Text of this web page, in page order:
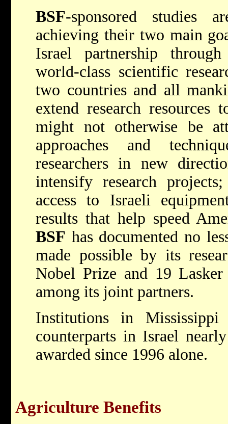
BSF-sponsored studies
achieving their two main
Israel partnership
world-class scientific
two countries and all
extend research resources
might not otherwise be
approaches and
researchers in new
intensify research
access to Israeli
results that help speed
BSF has documented no
made possible by its
Nobel Prize and 19
among its joint partners.
Institutions in
counterparts in Israel
awarded since 1996 alone.
Agriculture Benefits